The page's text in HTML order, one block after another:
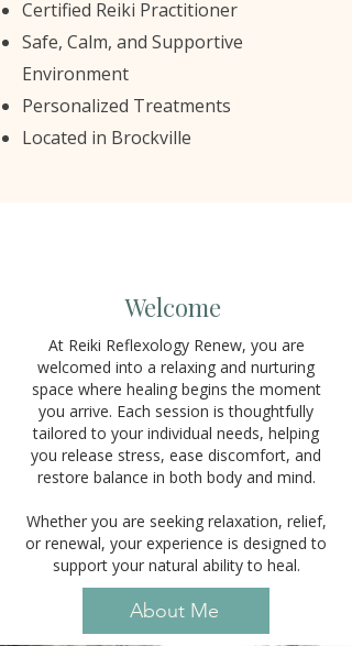
Certified Reiki Practitioner
Safe, Calm, and Supportive
Environment
Personalized Treatments
Located in Brockville
Welcome
At Reiki Reflexology Renew, you are
welcomed into a relaxing and nurturing
space where healing begins the moment
you arrive. Each session is thoughtfully
tailored to your individual needs, helping
you release stress, ease discomfort, and
restore balance in both body and mind.
Whether you are seeking relaxation, relief,
or renewal, your experience is designed to
support your natural ability to heal.
About Me